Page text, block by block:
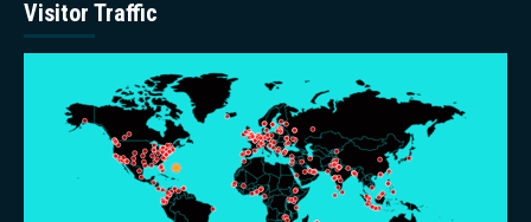
Visitor Traffic